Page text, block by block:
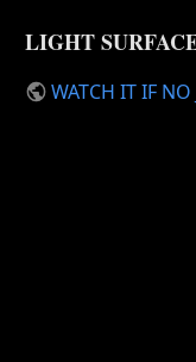
LIGHT
WATCH IT IF NO